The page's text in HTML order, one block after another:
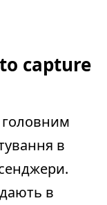
capture
головним
в
в